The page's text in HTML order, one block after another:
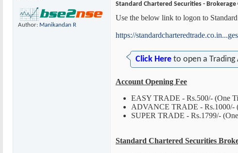
Author: Manikandan R
Standard Chartered Securities - Brokerage
Use the below link to logon to
https://
Click Here to open a Trading
Account Opening Fee
EASY TRADE - Rs.500/- (One
ADVANCE TRADE - Rs.1000/-
SUPER TRADE - Rs.1799/-
Standard Chartered Securities